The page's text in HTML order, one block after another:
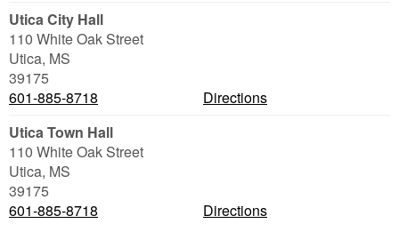
Utica City Hall
110 White Oak Street
Utica, MS
39175
601-885-8718
Directions
Utica Town Hall
110 White Oak Street
Utica, MS
39175
601-885-8718
Directions